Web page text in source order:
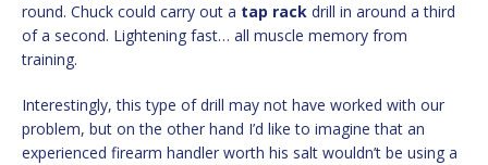
round. Chuck could carry out a tap rack drill in around a third
of a second. Lightening fast… all muscle memory from
training.
Interestingly, this type of drill may not have worked with our
problem, but on the other hand I’d like to imagine that an
experienced firearm handler worth his salt wouldn’t be using a